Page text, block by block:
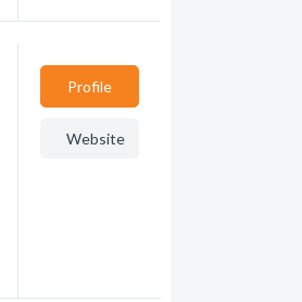
Profile
Website